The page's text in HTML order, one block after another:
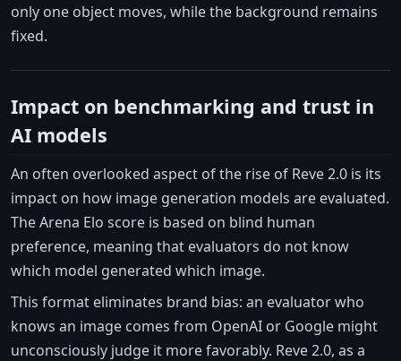
only one object moves, while the background remains
fixed.
Impact on benchmarking and trust in
AI models
An often overlooked aspect of the rise of Reve 2.0 is its
impact on how image generation models are evaluated.
The Arena Elo score is based on blind human
preference, meaning that evaluators do not know
which model generated which image.
This format eliminates brand bias: an evaluator who
knows an image comes from OpenAI or Google might
unconsciously judge it more favorably. Reve 2.0, as a